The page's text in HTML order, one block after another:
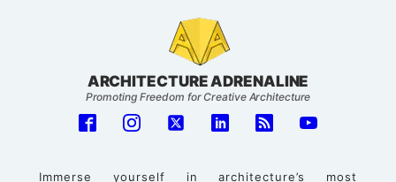
ARCHITECTURE ADRENALINE
Promoting Freedom for Creative Architecture
Immerse yourself in architecture’s most